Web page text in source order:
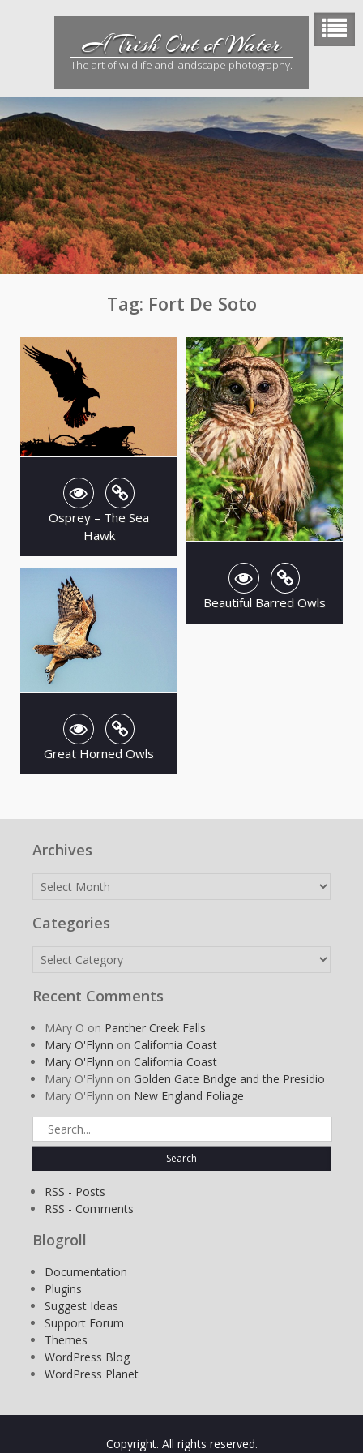
A Trish Out of Water
The art of wildlife and landscape photography.
Tag: Fort De Soto
Osprey – The Sea
Hawk
Beautiful Barred Owls
Great Horned Owls
Archives
Archives
Categories
Categories
Recent Comments
MAry O on Panther Creek Falls
Mary O'Flynn on California Coast
Mary O'Flynn on California Coast
Mary O'Flynn on Golden Gate Bridge and the Presidio
Mary O'Flynn on New England Foliage
Search
for:
RSS - Posts
RSS - Comments
Blogroll
Documentation
Plugins
Suggest Ideas
Support Forum
Themes
WordPress Blog
WordPress Planet
Copyright. All rights reserved.